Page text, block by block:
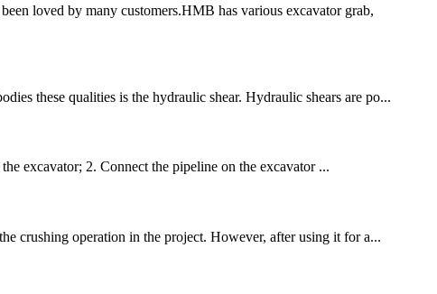
loved by many customers.HMB has various excavator grab,
these qualities is the hydraulic shear. Hydraulic shears are po...
excavator; 2. Connect the pipeline on the excavator ...
crushing operation in the project. However, after using it for a...